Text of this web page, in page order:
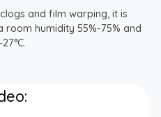
and film warping, it is
humidity 55%-75% and